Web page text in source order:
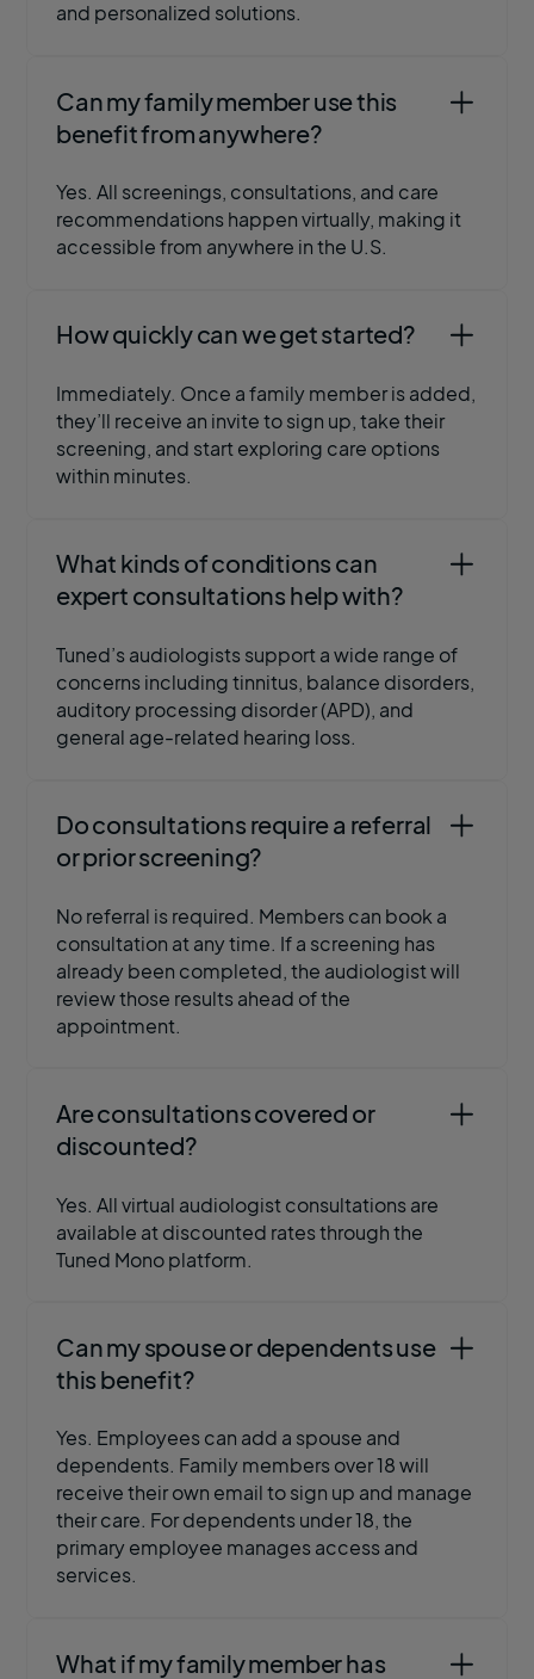
and personalized solutions.
Can my family member use this
benefit from anywhere?
Yes. All screenings, consultations, and care
recommendations happen virtually, making it
accessible from anywhere in the U.S.
How quickly can we get started?
Immediately. Once a family member is added,
they’ll receive an invite to sign up, take their
screening, and start exploring care options
within minutes.
What kinds of conditions can
expert consultations help with?
Tuned’s audiologists support a wide range of
concerns including tinnitus, balance disorders,
auditory processing disorder (APD), and
general age-related hearing loss.
Do consultations require a referral
or prior screening?
No referral is required. Members can book a
consultation at any time. If a screening has
already been completed, the audiologist will
review those results ahead of the
appointment.
Are consultations covered or
discounted?
Yes. All virtual audiologist consultations are
available at discounted rates through the
Tuned Mono platform.
Can my spouse or dependents use
this benefit?
Yes. Employees can add a spouse and
dependents. Family members over 18 will
receive their own email to sign up and manage
their care. For dependents under 18, the
primary employee manages access and
services.
What if my family member has